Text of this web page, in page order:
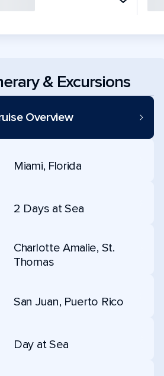
& Excursions
Overview
Miami, Florida
2 Days at Sea
Charlotte Amalie, St.
Thomas
San Juan, Puerto Rico
Day at Sea